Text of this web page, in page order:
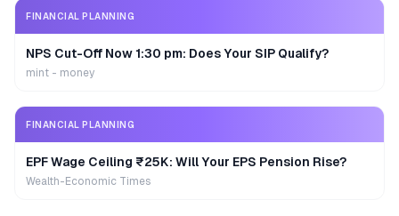
FINANCIAL PLANNING
NPS Cut-Off Now 1:30 pm: Does Your SIP Qualify?
mint - money
FINANCIAL PLANNING
EPF Wage Ceiling ₹25K: Will Your EPS Pension Rise?
Wealth-Economic Times